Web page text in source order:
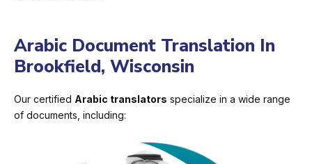
Arabic Document Translation In
Brookfield, Wisconsin
Our certified Arabic translators specialize in a wide range
of documents, including: